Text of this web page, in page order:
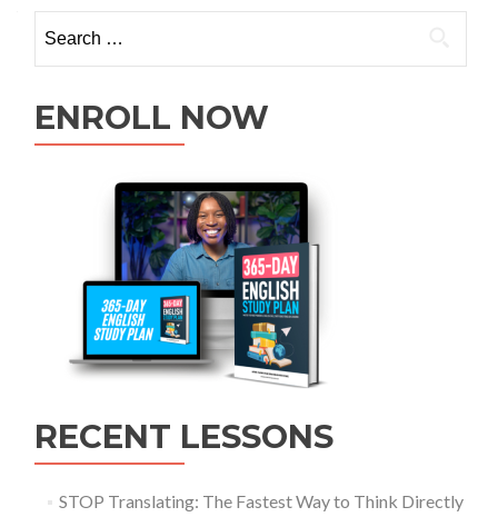
ENROLL NOW
RECENT LESSONS
STOP Translating: The Fastest Way to Think Directly